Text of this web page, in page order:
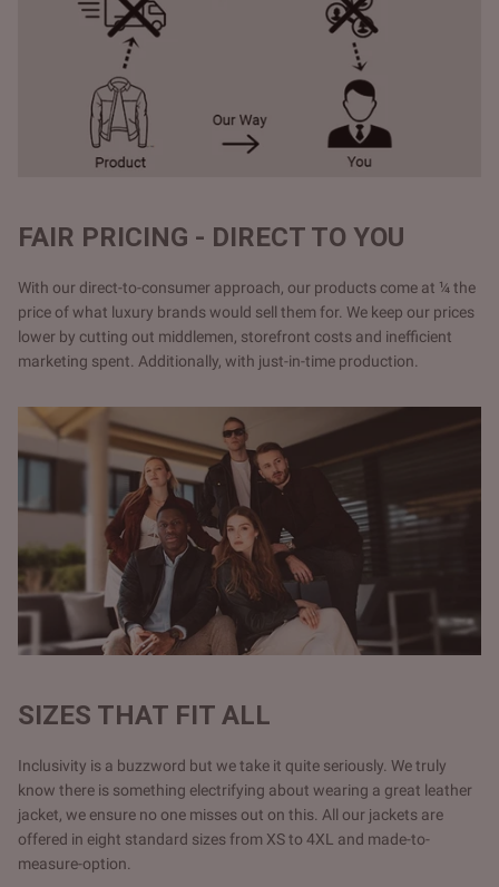
FAIR PRICING - DIRECT TO YOU
With our direct-to-consumer approach, our products come at ¼ the
price of what luxury brands would sell them for. We keep our prices
lower by cutting out middlemen, storefront costs and inefficient
marketing spent. Additionally, with just-in-time production.
SIZES THAT FIT ALL
Inclusivity is a buzzword but we take it quite seriously. We truly
know there is something electrifying about wearing a great leather
jacket, we ensure no one misses out on this. All our jackets are
offered in eight standard sizes from XS to 4XL and made-to-
measure-option.